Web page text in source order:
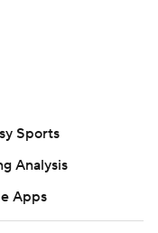
Sports
Analysis
Apps